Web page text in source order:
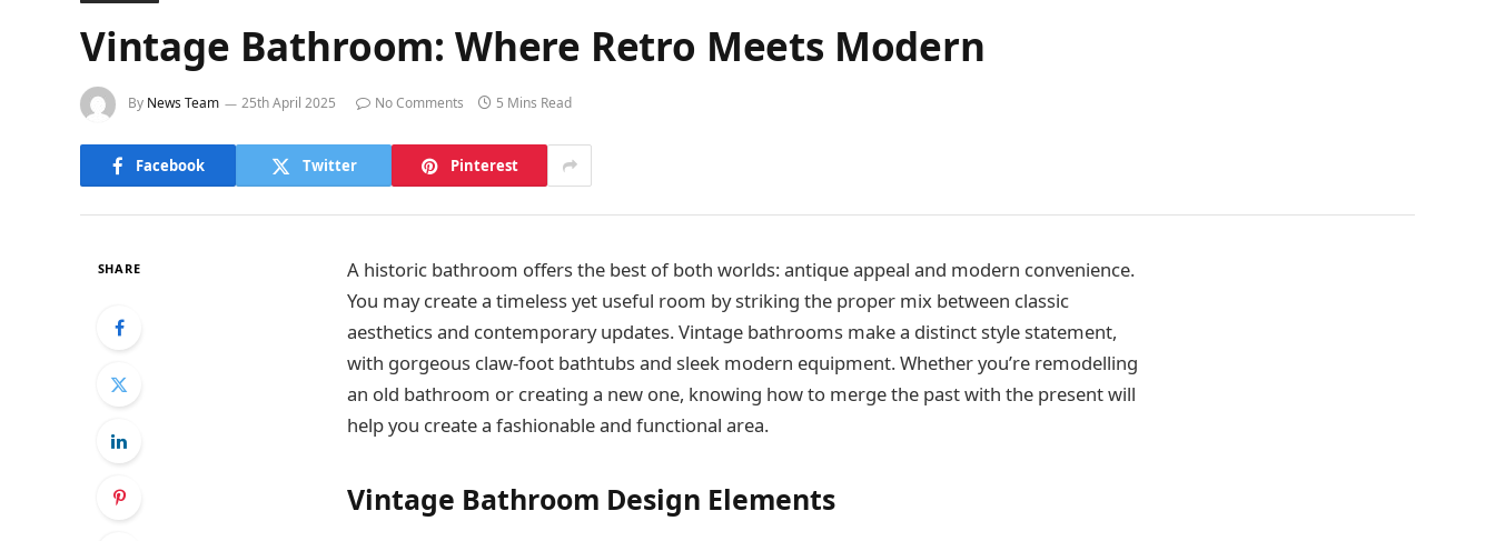
Vintage Bathroom: Where Retro Meets Modern
By News Team 25th April 2025 No Comments 5 Mins Read
Facebook Twitter Pinterest
SHARE
A historic bathroom offers the best of both worlds: antique appeal and modern convenience.
You may create a timeless yet useful room by striking the proper mix between classic
aesthetics and contemporary updates. Vintage bathrooms make a distinct style statement,
with gorgeous claw-foot bathtubs and sleek modern equipment. Whether you’re remodelling
an old bathroom or creating a new one, knowing how to merge the past with the present will
help you create a fashionable and functional area.
Vintage Bathroom Design Elements